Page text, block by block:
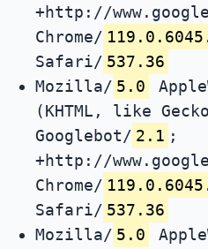
+http://
Chrome/
Safari/ 537.36
Mozilla/ 5.0
(KHTML, like
Googlebot/ 2.1 ;
+http://
Chrome/
Safari/ 537.36
Mozilla/ 5.0